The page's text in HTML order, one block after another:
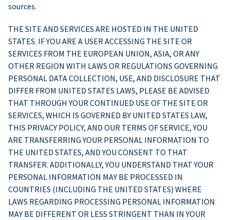
sources.
THE SITE AND SERVICES ARE HOSTED IN THE UNITED
STATES. IF YOU ARE A USER ACCESSING THE SITE OR
SERVICES FROM THE EUROPEAN UNION, ASIA, OR ANY
OTHER REGION WITH LAWS OR REGULATIONS GOVERNING
PERSONAL DATA COLLECTION, USE, AND DISCLOSURE THAT
DIFFER FROM UNITED STATES LAWS, PLEASE BE ADVISED
THAT THROUGH YOUR CONTINUED USE OF THE SITE OR
SERVICES, WHICH IS GOVERNED BY UNITED STATES LAW,
THIS PRIVACY POLICY, AND OUR TERMS OF SERVICE, YOU
ARE TRANSFERRING YOUR PERSONAL INFORMATION TO
THE UNITED STATES, AND YOU CONSENT TO THAT
TRANSFER. ADDITIONALLY, YOU UNDERSTAND THAT YOUR
PERSONAL INFORMATION MAY BE PROCESSED IN
COUNTRIES (INCLUDING THE UNITED STATES) WHERE
LAWS REGARDING PROCESSING PERSONAL INFORMATION
MAY BE DIFFERENT OR LESS STRINGENT THAN IN YOUR